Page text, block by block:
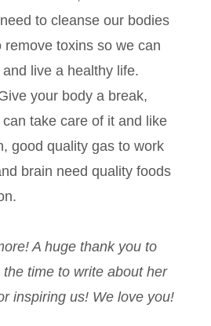
to cleanse our bodies
remove toxins so we can
live a healthy life.
your body a break,
take care of it and like
good quality gas to work
brain need quality foods
A huge thank you to
time to write about her
inspiring us! We love you!